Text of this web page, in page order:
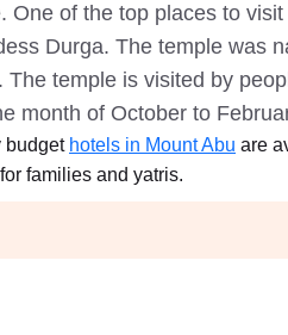
of the top places to
Durga. The temple was
temple is visited by
month of October to
budget hotels in Mount Abu are
families and yatris.